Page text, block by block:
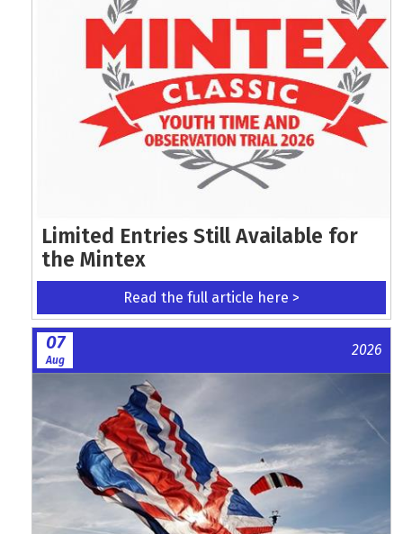
Limited Entries Still Available for
the Mintex
Read the full article here >
07
Aug
2026